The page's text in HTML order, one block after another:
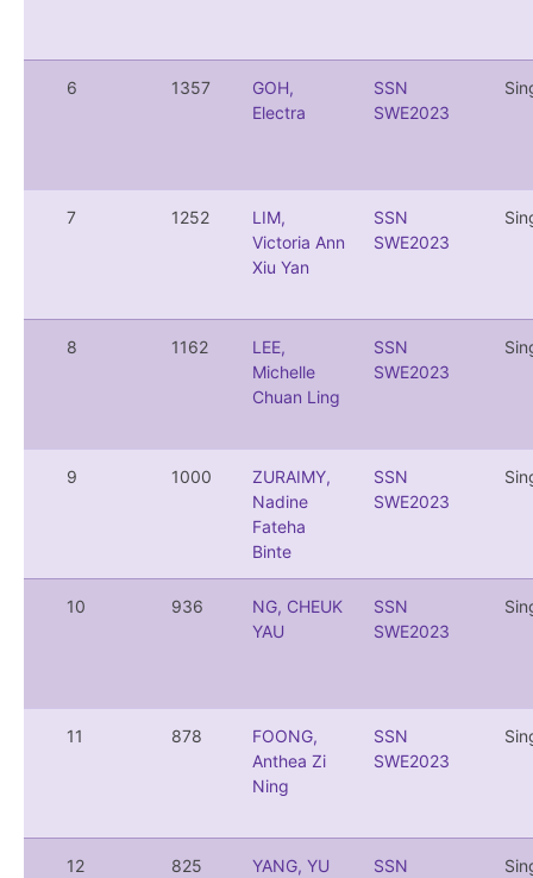
6 1357
GOH,
Electra
SSN
SWE2023
7 1252
LIM,
Victoria Ann
Xiu Yan
SSN
SWE2023
8 1162
LEE,
Michelle
Chuan Ling
SSN
SWE2023
9 1000
ZURAIMY,
Nadine
Fateha
Binte
SSN
SWE2023
10 936
NG, CHEUK
YAU
SSN
SWE2023
11 878
FOONG,
Anthea Zi
Ning
SSN
SWE2023
12 825
YANG, YU
SSN